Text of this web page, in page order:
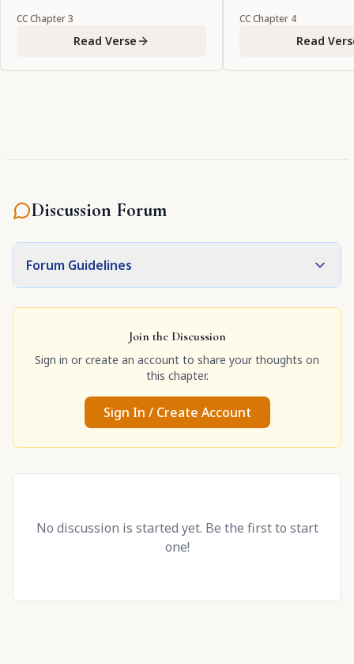
CCChapter3
Read Verse
CCChapter 4
Read
Discussion Forum
Forum Guidelines
Join the Discussion
Sign in or create an account to share your thoughts on
this chapter.
Sign In / Create Account
No discussion is started yet. Be the first to start
one!